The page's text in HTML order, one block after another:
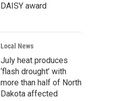
DAISY award
Local News
July heat produces
‘flash drought’ with
more than half of North
Dakota affected